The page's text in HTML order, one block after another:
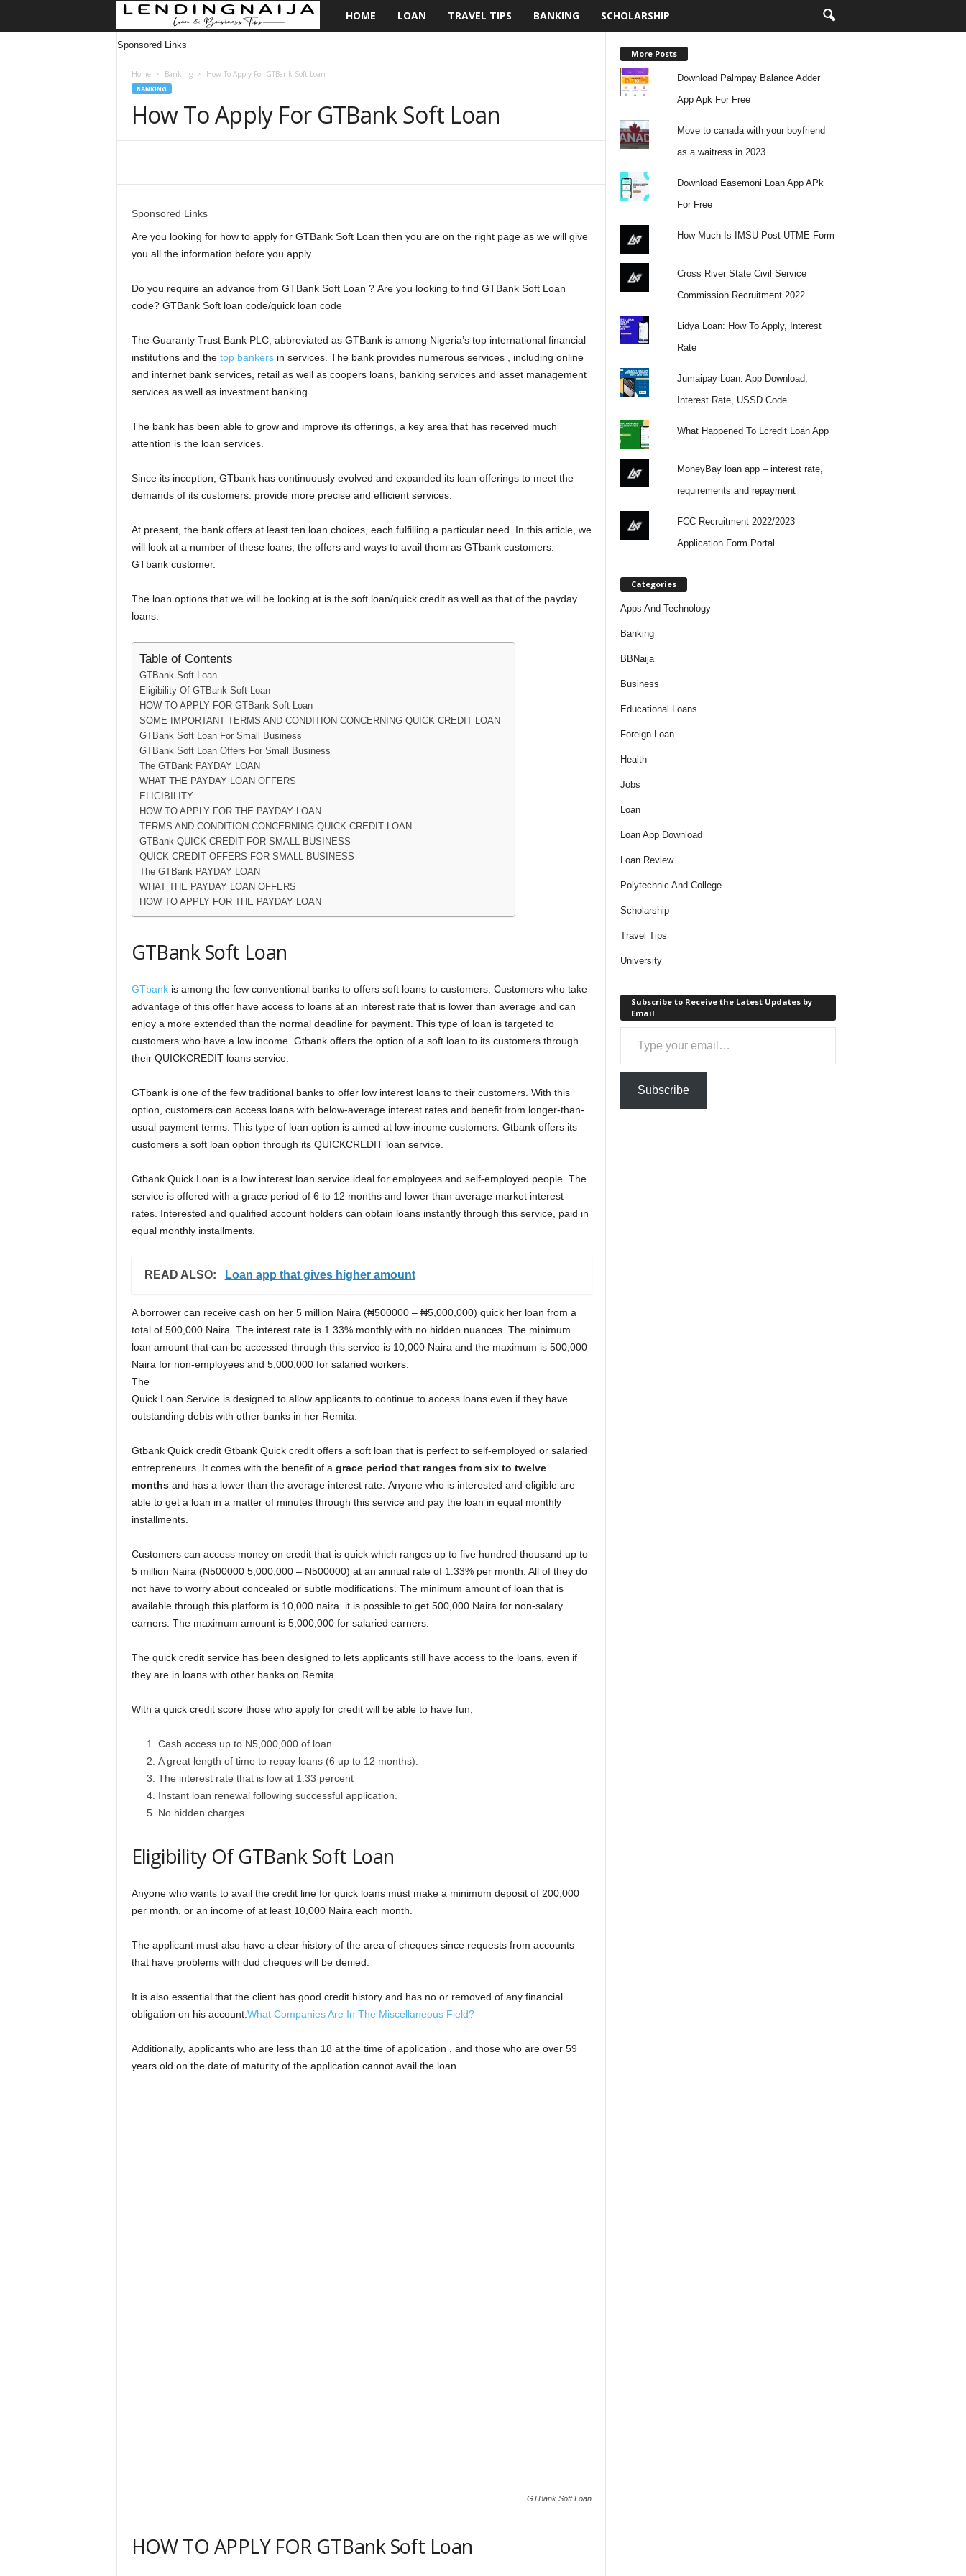
d
i
N
i
a
HOME LOAN TRAVEL TIPS BANKING SCHOLARSHIP
Sponsored Links
Home Banking How To Apply For GTBank Soft Loan
BANKING
How To Apply For GTBank Soft Loan
Sponsored Links
Are you looking for how to apply for GTBank Soft Loan then you are on the right page as we will give
you all the information before you apply.
Do you require an advance from GTBank Soft Loan ? Are you looking to find GTBank Soft Loan
code? GTBank Soft loan code/quick loan code
The Guaranty Trust Bank PLC, abbreviated as GTBank is among Nigeria’s top international financial
institutions and thetop bankersin services. The bank provides numerous services , including online
and internet bank services, retail as well as coopers loans, banking services and asset management
services as well as investment banking.
The bank has been able to grow and improve its offerings, a key area that has received much
attention is the loan services.
Since its inception, GTbank has continuously evolved and expanded its loan offerings to meet the
demands of its customers. provide more precise and efficient services.
At present, the bank offers at least ten loan choices, each fulfilling a particular need. In this article, we
will look at a number of these loans, the offers and ways to avail them as GTbank customers.
GTbank customer.
The loan options that we will be looking at is the soft loan/quick credit as well as that of the payday
loans.
Table of Contents
GTBank Soft Loan
Eligibility Of GTBank Soft Loan
HOW TO APPLY FOR GTBank Soft Loan
SOME IMPORTANT TERMS AND CONDITION CONCERNING QUICK CREDIT LOAN
GTBank Soft Loan For Small Business
GTBank Soft Loan Offers For Small Business
The GTBank PAYDAY LOAN
WHAT THE PAYDAY LOAN OFFERS
ELIGIBILITY
HOW TO APPLY FOR THE PAYDAY LOAN
TERMS AND CONDITION CONCERNING QUICK CREDIT LOAN
GTBank QUICK CREDIT FOR SMALL BUSINESS
QUICK CREDIT OFFERS FOR SMALL BUSINESS
The GTBank PAYDAY LOAN
WHAT THE PAYDAY LOAN OFFERS
HOW TO APPLY FOR THE PAYDAY LOAN
GTBank Soft Loan
GTbank is among the few conventional banks to offers soft loans to customers. Customers who take
advantage of this offer have access to loans at an interest rate that is lower than average and can
enjoy a more extended than the normal deadline for payment. This type of loan is targeted to
customers who have a low income. Gtbank offers the option of a soft loan to its customers through
their QUICKCREDIT loans service.
GTbank is one of the few traditional banks to offer low interest loans to their customers. With this
option, customers can access loans with below-average interest rates and benefit from longer-than-
usual payment terms. This type of loan option is aimed at low-income customers. Gtbank offers its
customers a soft loan option through its QUICKCREDIT loan service.
Gtbank Quick Loan is a low interest loan service ideal for employees and self-employed people. The
service is offered with a grace period of 6 to 12 months and lower than average market interest
rates. Interested and qualified account holders can obtain loans instantly through this service, paid in
equal monthly installments.
READ ALSO: Loan app that gives higher amount
A borrower can receive cash on her 5 million Naira (₦500000 – ₦5,000,000) quick her loan from a
total of 500,000 Naira. The interest rate is 1.33% monthly with no hidden nuances. The minimum
loan amount that can be accessed through this service is 10,000 Naira and the maximum is 500,000
Naira for non-employees and 5,000,000 for salaried workers.
The
Quick Loan Service is designed to allow applicants to continue to access loans even if they have
outstanding debts with other banks in her Remita.
Gtbank Quick credit Gtbank Quick credit offers a soft loan that is perfect to self-employed or salaried
entrepreneurs. It comes with the benefit of a grace period that ranges from six to twelve
monthsand has a lower than the average interest rate. Anyone who is interested and eligible are
able to get a loan in a matter of minutes through this service and pay the loan in equal monthly
installments.
Customers can access money on credit that is quick which ranges up to five hundred thousand up to
5 million Naira (N500000 5,000,000 – N500000) at an annual rate of 1.33% per month. All of they do
not have to worry about concealed or subtle modifications. The minimum amount of loan that is
available through this platform is 10,000 naira. it is possible to get 500,000 Naira for non-salary
earners. The maximum amount is 5,000,000 for salaried earners.
The quick credit service has been designed to lets applicants still have access to the loans, even if
they are in loans with other banks on Remita.
With a quick credit score those who apply for credit will be able to have fun;
Cash access up to N5,000,000 of loan.
A great length of time to repay loans (6 up to 12 months).
The interest rate that is low at 1.33 percent
Instant loan renewal following successful application.
No hidden charges.
Eligibility Of GTBank Soft Loan
Anyone who wants to avail the credit line for quick loans must make a minimum deposit of 200,000
per month, or an income of at least 10,000 Naira each month.
The applicant must also have a clear history of the area of cheques since requests from accounts
that have problems with dud cheques will be denied.
It is also essential that the client has good credit history and has no or removed of any financial
obligation on his account. What Companies Are In The Miscellaneous Field?
Additionally, applicants who are less than 18 at the time of application , and those who are over 59
years old on the date of maturity of the application cannot avail the loan.
GTBank Soft Loan
HOW TO APPLY FOR GTBank Soft Loan
More Posts
Download Palmpay Balance Adder
App Apk For Free
Move to canada with your boyfriend
as a waitress in 2023
Download Easemoni Loan App APk
For Free
How Much Is IMSU Post UTME Form
Cross River State Civil Service
Commission Recruitment 2022
Lidya Loan: How To Apply, Interest
Rate
Jumaipay Loan: App Download,
Interest Rate, USSD Code
What Happened To Lcredit Loan App
MoneyBay loan app – interest rate,
requirements and repayment
FCC Recruitment 2022/2023
Application Form Portal
Categories
Apps And Technology
Banking
BBNaija
Business
Educational Loans
Foreign Loan
Health
Jobs
Loan
Loan App Download
Loan Review
Polytechnic And College
Scholarship
Travel Tips
University
Subscribe to Receive the Latest Updates by
Email
Type your email…
Subscribe